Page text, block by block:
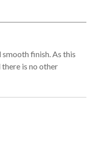
finish. As this
there is no other